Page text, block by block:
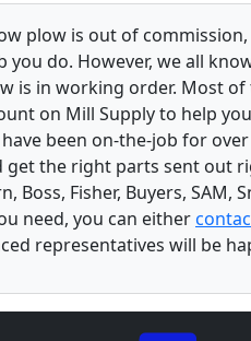
plow is out of
do. However, we all
is in working order. Most
on Mill Supply to help
been on-the-job for
the right parts sent out
Boss, Fisher, Buyers,
need, you can either
representatives will be